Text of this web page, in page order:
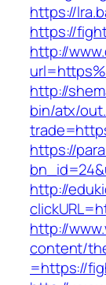
https://
https://
http://
http://
bin/atx/
https://
http://
http://
content/
=https://